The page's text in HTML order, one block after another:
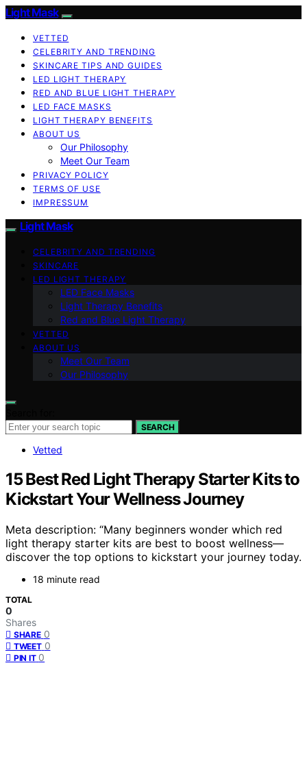
Light Mask
VETTED
CELEBRITY AND TRENDING
SKINCARE TIPS AND GUIDES
LED LIGHT THERAPY
RED AND BLUE LIGHT THERAPY
LED FACE MASKS
LIGHT THERAPY BENEFITS
ABOUT US
Our Philosophy
Meet Our Team
PRIVACY POLICY
TERMS OF USE
IMPRESSUM
Light Mask
CELEBRITY AND TRENDING
SKINCARE
LED LIGHT THERAPY
LED Face Masks
Light Therapy Benefits
Red and Blue Light Therapy
VETTED
ABOUT US
Meet Our Team
Our Philosophy
SEARCH
Vetted
15 Best Red Light Therapy Starter Kits to
Kickstart Your Wellness Journey
Meta description: “Many beginners wonder which red
light therapy starter kits are best to boost wellness—
discover the top options to kickstart your journey today.
18 minute read
TOTAL
0
Shares
SHARE 0
TWEET 0
PIN IT 0